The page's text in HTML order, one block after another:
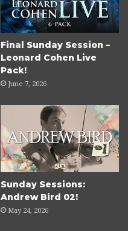
Final Sunday Session –
Leonard Cohen Live
Pack!
June 7, 2026
Sunday Sessions:
Andrew Bird 02!
May 24, 2026